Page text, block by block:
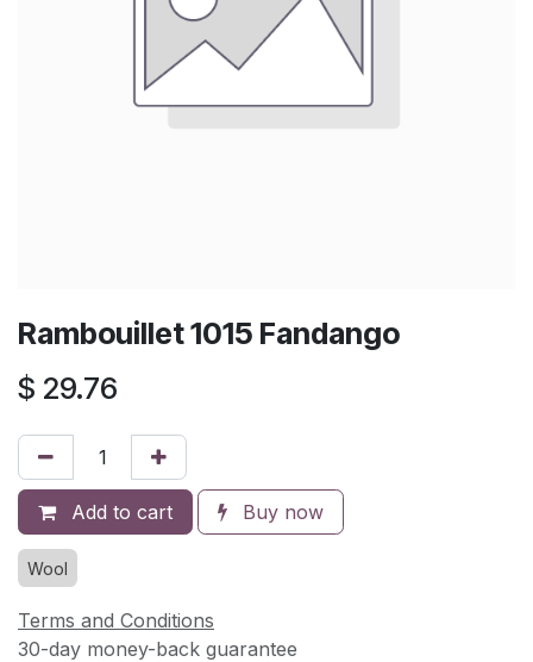
Rambouillet 1015 Fandango
$ 29.76
Add to cart Buy now
Wool
Terms and Conditions
30-day money-back guarantee